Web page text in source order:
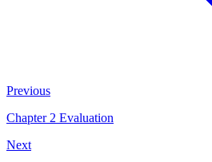
Previous
Chapter 2 Evaluation
Next